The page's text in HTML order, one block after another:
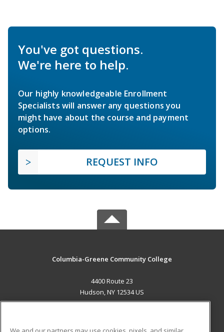
You've got questions.
We're here to help.
Our highly knowledgeable Enrollment
Specialists will answer any questions you
might have about the course and payment
options.
REQUEST INFO
Columbia-Greene Community College
4400 Route 23
Hudson, NY 12534 US